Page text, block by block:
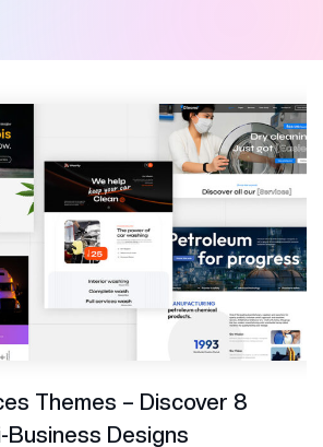
Themes – Discover 8
Business Designs